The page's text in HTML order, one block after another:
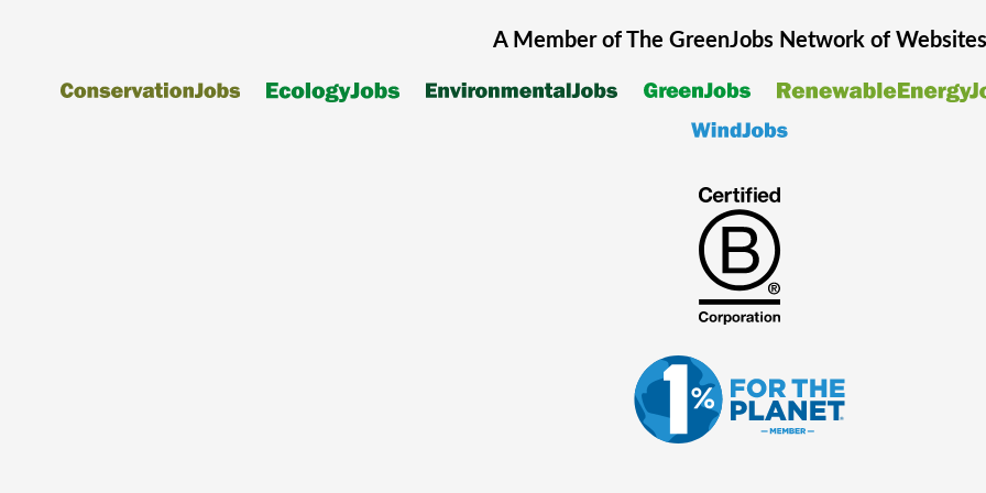
A Member of The GreenJobsNetwork of Websites